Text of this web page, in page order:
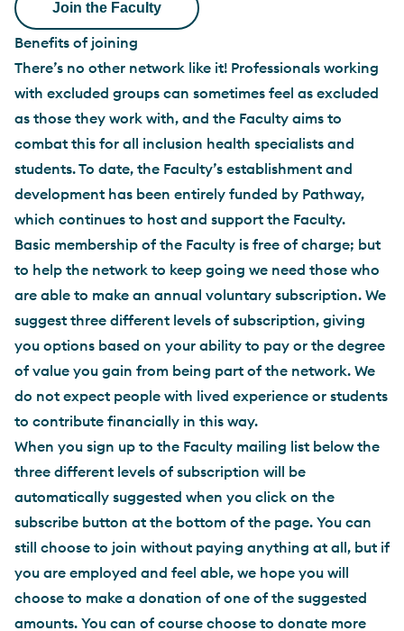
Benefits of joining
There’s no other network like it! Professionals working
with excluded groups can sometimes feel as excluded
as those they work with, and the Faculty aims to
combat this for all inclusion health specialists and
students. To date, the Faculty’s establishment and
development has been entirely funded by Pathway,
which continues to host and support the Faculty.
Basic membership of the Faculty is free of charge; but
to help the network to keep going we need those who
are able to make an annual voluntary subscription. We
suggest three different levels of subscription, giving
you options based on your ability to pay or the degree
of value you gain from being part of the network. We
do not expect people with lived experience or students
to contribute financially in this way.
When you sign up to the Faculty mailing list below the
three different levels of subscription will be
automatically suggested when you click on the
subscribe button at the bottom of the page. You can
still choose to join without paying anything at all, but if
you are employed and feel able, we hope you will
choose to make a donation of one of the suggested
amounts. You can of course choose to donate more